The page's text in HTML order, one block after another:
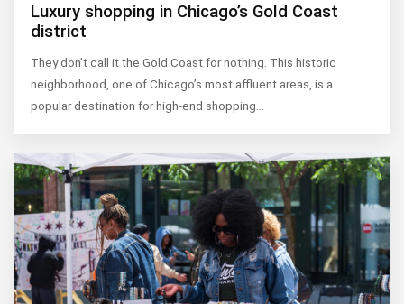
Luxury shopping in Chicago’s Gold Coast
district
They don’t call it the Gold Coast for nothing. This historic
neighborhood, one of Chicago’s most affluent areas, is a
popular destination for high-end shopping…